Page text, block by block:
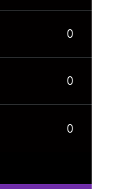
0
0
0